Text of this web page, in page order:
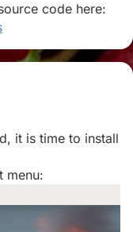
code here:
it is time to install
menu: